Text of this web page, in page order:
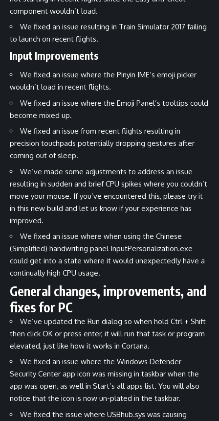
component wouldn’t load.
We fixed an issue resulting in Train Simulator 2017 failing
to launch on recent flights.
Input Improvements
We fixed an issue where the Pinyin IME’s emoji picker
wouldn’t load in recent flights.
We fixed an issue where the Emoji Panel’s tooltips could
become mixed up.
We fixed an issue from recent flights resulting in
precision touchpads potentially dropping gestures after
coming out of sleep.
We’ve made some adjustments to address an issue
resulting in sudden and brief CPU spikes where you couldn’t
move your mouse. If you’ve encountered this, please try it
in this new build and let us know if your experience has
improved.
We fixed an issue where when using the Chinese
(Simplified) handwriting panel InputPersonalization.exe
could get into a state where it would unexpectedly have a
continually high CPU usage.
General changes, improvements, and
fixes for PC
We’ve updated the Run dialog so when hold Ctrl + Shift
then click OK or press enter, it will run that task or program
elevated, just like how it works in Cortana.
We fixed an issue where the Windows Defender
Security Center app icon was missing in taskbar when the
app was open, as well in Start’s all apps list. You will also
notice that the icon is now un-plated in the taskbar.
We fixed the issue where USBhub.sys was causing